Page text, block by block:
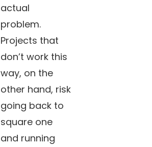
actual
problem.
Projects that
don’t work this
way, on the
other hand, risk
going back to
square one
and running